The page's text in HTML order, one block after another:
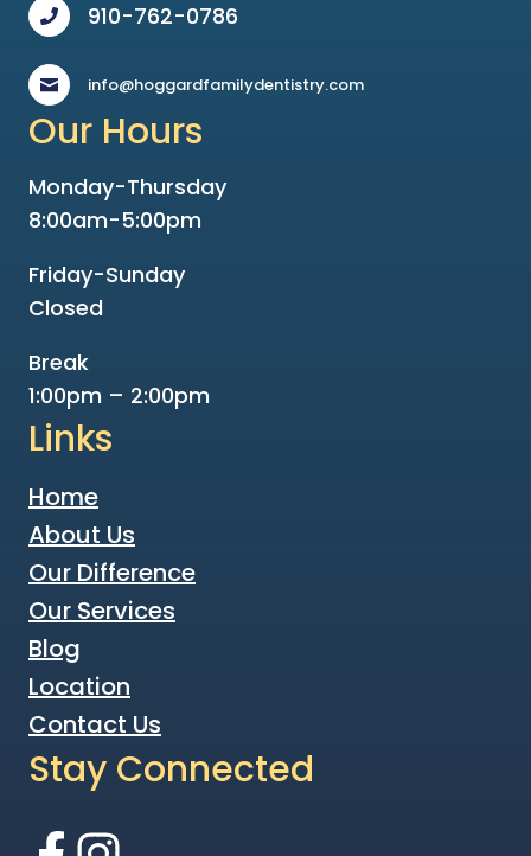
910-762-0786
info@hoggardfamilydentistry.com
Our Hours
Monday-Thursday
8:00am-5:00pm
Friday-Sunday
Closed
Break
1:00pm – 2:00pm
Links
Home
About Us
Our Difference
Our Services
Blog
Location
Contact Us
Stay Connected